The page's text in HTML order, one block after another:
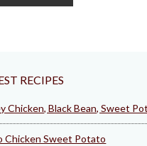
to
RECIPES
Chicken, Black Bean, Sweet
Chicken Sweet Potato